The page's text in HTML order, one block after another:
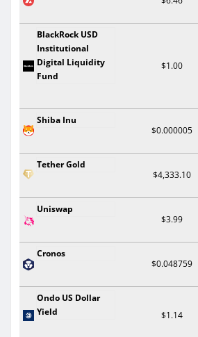
BlackRock USD
Institutional
Digital Liquidity
Fund
$1.00
Shiba Inu
$0.000005
Tether Gold
$4,333.10
Uniswap
$3.99
Cronos
$0.048759
Ondo US Dollar
Yield
$1.14